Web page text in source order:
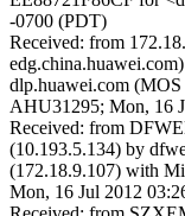
-0700 (PDT)
Received: from
dlp.huawei.com
AHU31295; Mon, 16
Received: from
(10.193.5.134) by
(172.18.9.107) with
Mon, 16 Jul 2012